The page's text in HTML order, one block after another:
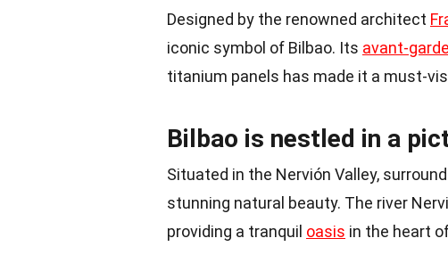
Designed by the renowned architect
iconic symbol of Bilbao. Its avant-
titanium panels has made it a must-
Bilbao is nestled in a
Situated in the Nervión Valley,
stunning natural beauty. The river
providing a tranquil oasis in the heart